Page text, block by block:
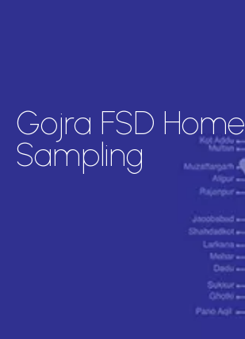
Gojra FSD Home
Sampling